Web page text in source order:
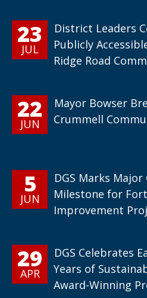
23
JUL
District Leaders
Publicly
Ridge Road
22
JUN
Mayor Bowser
Crummell
5
JUN
DGS Marks
Milestone for
Improvement
29
APR
DGS Celebrates
Years of
Award-Winning